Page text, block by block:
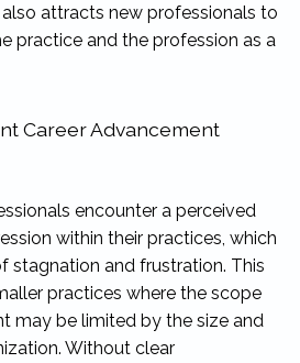
attracts new professionals to
practice and the profession as a
Career Advancement
encounter a perceived
within their practices, which
stagnation and frustration. This
practices where the scope
may be limited by the size and
Without clear